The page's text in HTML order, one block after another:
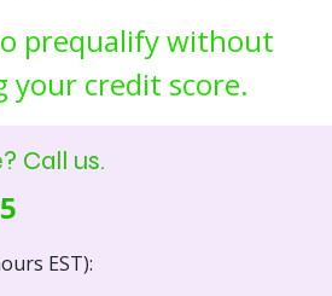
prequalify without
your credit score.
Call us.
EST):